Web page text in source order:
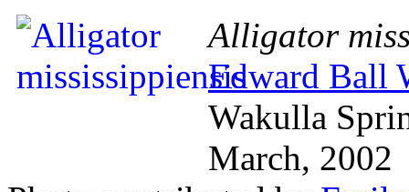
Alligator
Edward Ball
Wakulla
March, 2002